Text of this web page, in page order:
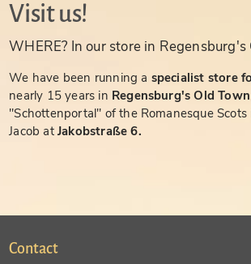
Visit us!
WHERE? In our store in Regensburg's
We have been running a specialist store
nearly 15 years in Regensburg's Old Town
"Schottenportal" of the Romanesque
Jacob atJakobstraße 6.
Contact